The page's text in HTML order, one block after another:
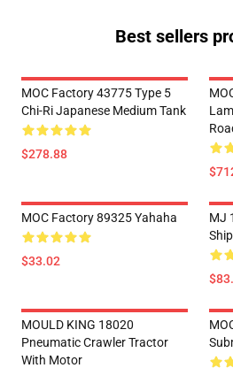
Best sellers
MOC Factory 43775 Type 5
Chi-Ri Japanese Medium Tank
$278.88
MOC Factory 89325 Yahaha
$33.02
MJ
MOULD KING 18020
Pneumatic Crawler Tractor
With Motor